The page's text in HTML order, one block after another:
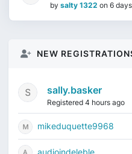
by salty 1322 on 6
NEW
sally.basker
Registered 4 hours ago
mikeduquette9968
audioindeleble